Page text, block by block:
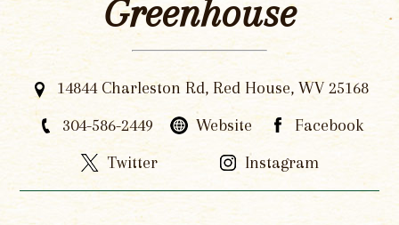
Greenhouse
14844 Charleston Rd, Red House, WV 25168
304-586-2449
Website
Facebook
Twitter
Instagram